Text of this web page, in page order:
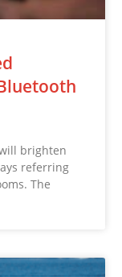
brighten
referring
The